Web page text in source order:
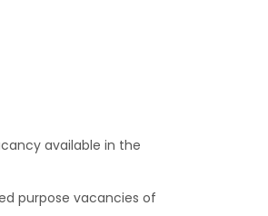
available in the
purpose vacancies of